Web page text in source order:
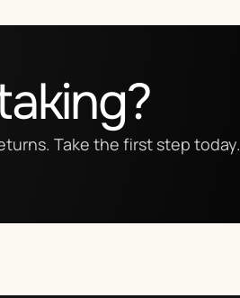
Take the first step today.